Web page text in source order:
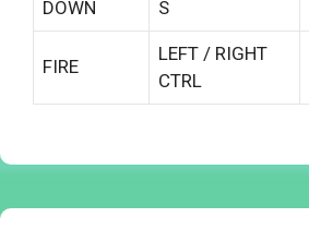
DOWN S
FIRE
LEFT / RIGHT
CTRL